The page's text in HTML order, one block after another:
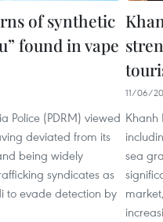
of synthetic
found in vape
Police (PDRM) viewed
deviated from its
being widely
syndicates as
to evade detection by
11/06/
Khanh
sea